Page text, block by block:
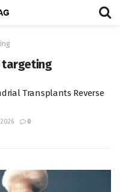
targeting
Transplants Reverse
0